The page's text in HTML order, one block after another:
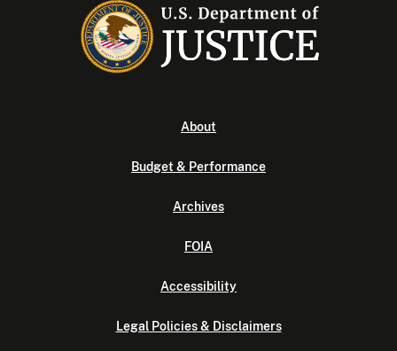
About
Budget & Performance
Archives
FOIA
Accessibility
Legal Policies & Disclaimers